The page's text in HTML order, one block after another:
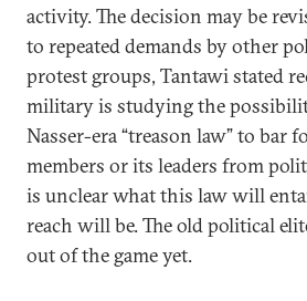
activity. The decision may be
to repeated demands by other
protest groups, Tantawi stated
military is studying the
Nasser-era “treason law” to bar
members or its leaders from
is unclear what this law will
reach will be. The old political
out of the game yet.